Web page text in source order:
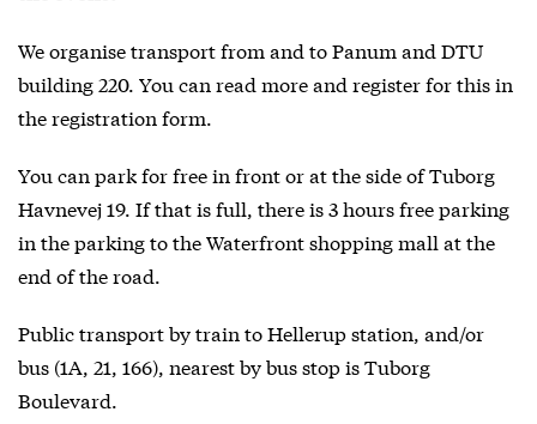
We organise transport from and to Panum and DTU
building 220. You can read more and register for this in
the registration form.
You can park for free in front or at the side of Tuborg
Havnevej 19. If that is full, there is 3 hours free parking
in the parking to the Waterfront shopping mall at the
end of the road.
Public transport by train to Hellerup station, and/or
bus (1A, 21, 166), nearest by bus stop is Tuborg
Boulevard.